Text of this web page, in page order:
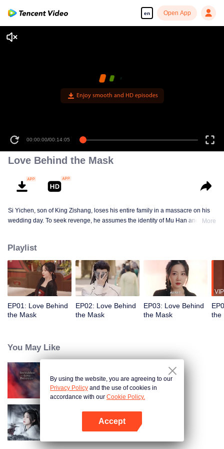
en Open App
Enjoy smooth and HD episodes
00:00:00/00:14:05
Love Behind the Mask
Si Yichen, son of King Zishang, loses his entire family in a massacre on his
wedding day. To seek revenge, he assumes the identity of Mu Han and gains
princess. Under the same roof, their hidden identities lead to unexpected
emotions, love and vengeance become inseparable.
More
Playlist
EP01: Love Behind
the Mask
EP02: Love Behind
the Mask
EP03: Love Behind
the Mask
VIP
the
You May Like
Forbidden Love Between
Blade's Dance with You
By using the website, you are agreeing to our
Privacy Policy and the use of cookies in
accordance with our Cookie Policy.
Accept